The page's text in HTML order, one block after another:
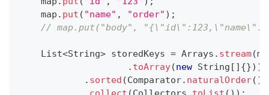
    map
. put ( "name" , "order" ) ;
// map.put("body",
List<String> storedKeys = Arrays . stream(
. toArray(new String [ ] {}) )
. sorted (Comparator. naturalOrder( )